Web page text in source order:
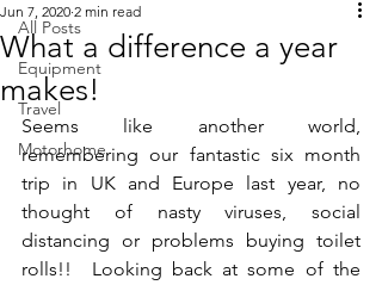
All Posts
Equipment
Travel
Motorhome
What a difference a year
makes!
Jun 7, 2020 2 min read
Seems like another world,
remembering our fantastic six month
trip in UK and Europe last year, no
thought of nasty viruses, social
distancing or problems buying toilet
rolls!!  Looking back at some of the